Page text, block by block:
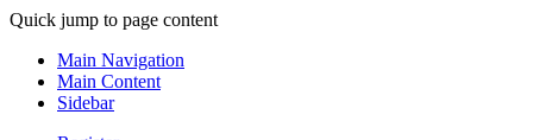
Quick jump to page content
Main Navigation
Main Content
Sidebar